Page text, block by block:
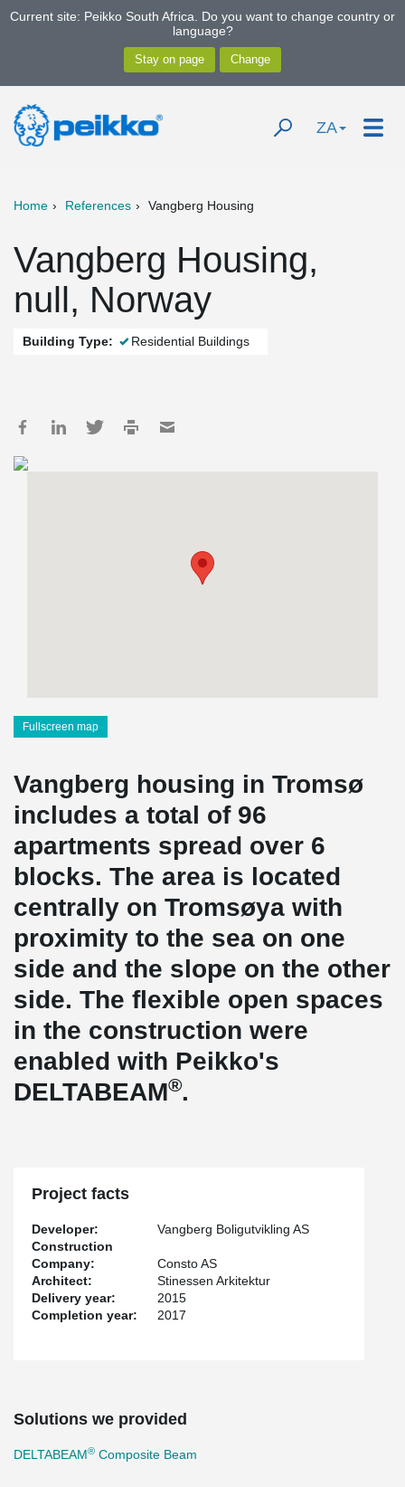
Current site: Peikko South Africa. Do you want to change country or
language?
ZA
Home References Vangberg Housing
Vangberg Housing,
null, Norway
Building Type: Residential Buildings
Fullscreen map
Vangberg housing in Tromsø
includes a total of 96
apartments spread over 6
blocks. The area is located
centrally on Tromsøya with
proximity to the sea on one
side and the slope on the other
side. The flexible open spaces
in the construction were
enabled with Peikko's
DELTABEAM®.
Project facts
Developer:
Vangberg Boligutvikling AS
Construction
Company:
Consto AS
Architect:
Stinessen Arkitektur
Delivery year:
2015
Completion year:
2017
Solutions we provided
DELTABEAM® Composite Beam